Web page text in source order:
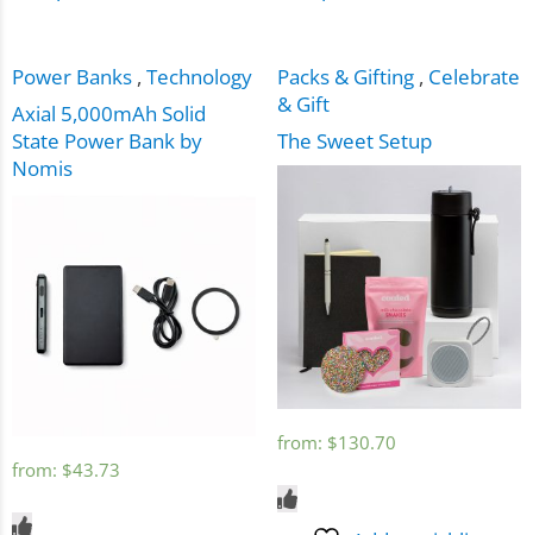
Power Banks , Technology
Axial 5,000mAh Solid
State Power Bank by
Nomis
from: $43.73
Packs & Gifting , Celebrate
& Gift
The Sweet Setup
from: $130.70